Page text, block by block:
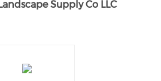
Supply Co LLC